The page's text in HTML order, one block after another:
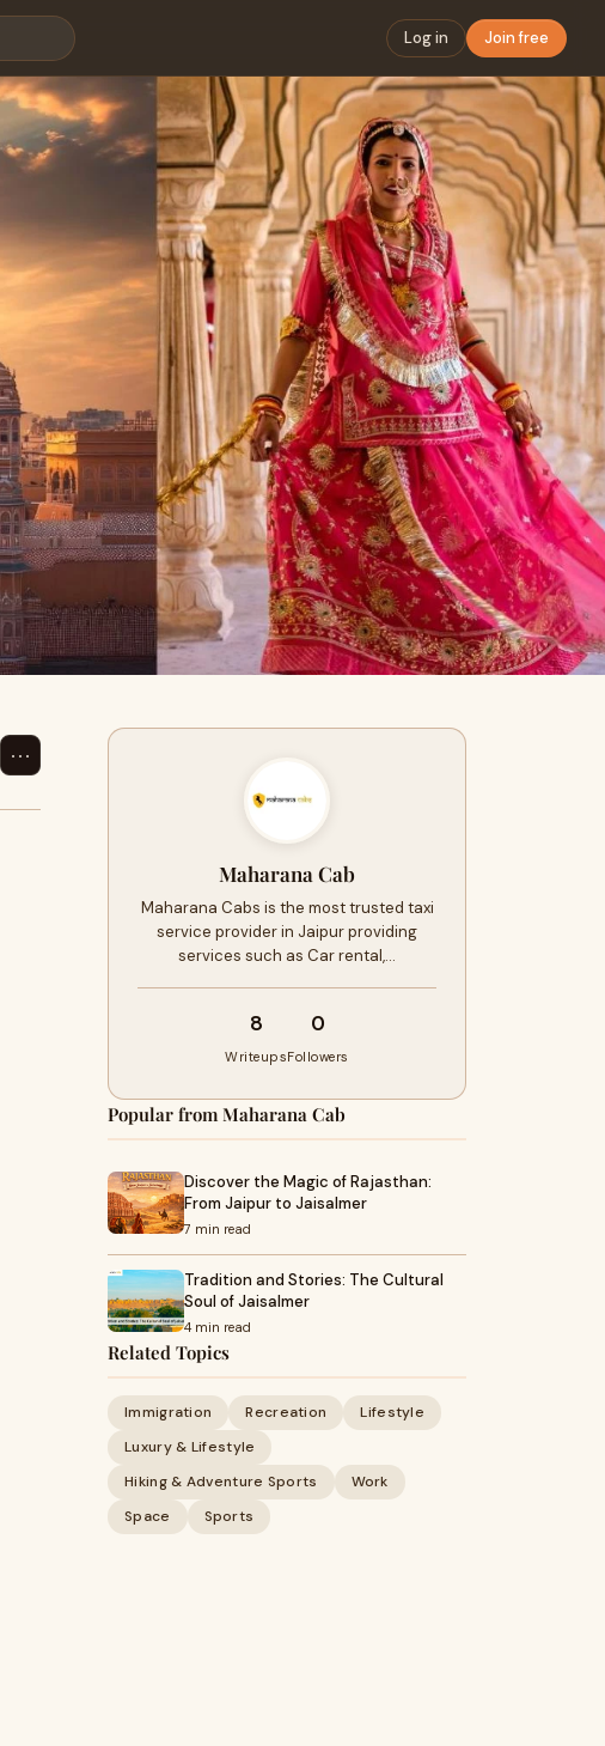
Log in Join free
⋯
Maharana Cab
Maharana Cabs is the most trusted taxi
service provider in Jaipur providing
services such as Car rental,…
8
Writeups
0
Followers
Popular from Maharana Cab
Discover the Magic of Rajasthan:
From Jaipur to Jaisalmer
7 min read
Tradition and Stories: The Cultural
Soul of Jaisalmer
4 min read
Related Topics
Immigration Recreation
Lifestyle
Luxury & Lifestyle
Hiking & Adventure Sports
Work
Space
Sports